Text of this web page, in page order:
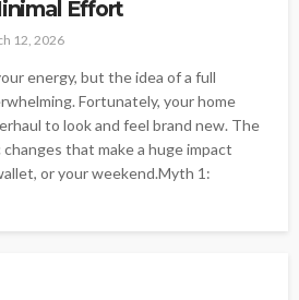
Effort
12, 2026
energy, but the idea of a full
Fortunately, your home
to look and feel brand new. The
that make a huge impact
or your weekend.Myth 1: